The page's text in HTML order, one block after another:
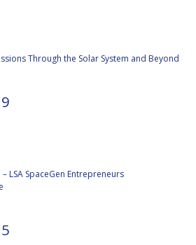
Through the Solar System and Beyond
LSA SpaceGen Entrepreneurs